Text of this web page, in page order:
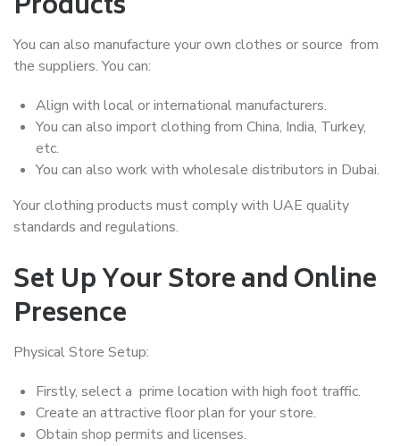
You can also manufacture your own clothes or source from
the suppliers. You can:
Align with local or international manufacturers.
You can also import clothing from China, India, Turkey,
etc.
You can also work with wholesale distributors in Dubai.
Your clothing products must comply with UAE quality
standards and regulations.
Set Up Your Store and Online
Presence
Physical Store Setup:
Firstly, select a prime location with high foot traffic.
Create an attractive floor plan for your store.
Obtain shop permits and licenses.